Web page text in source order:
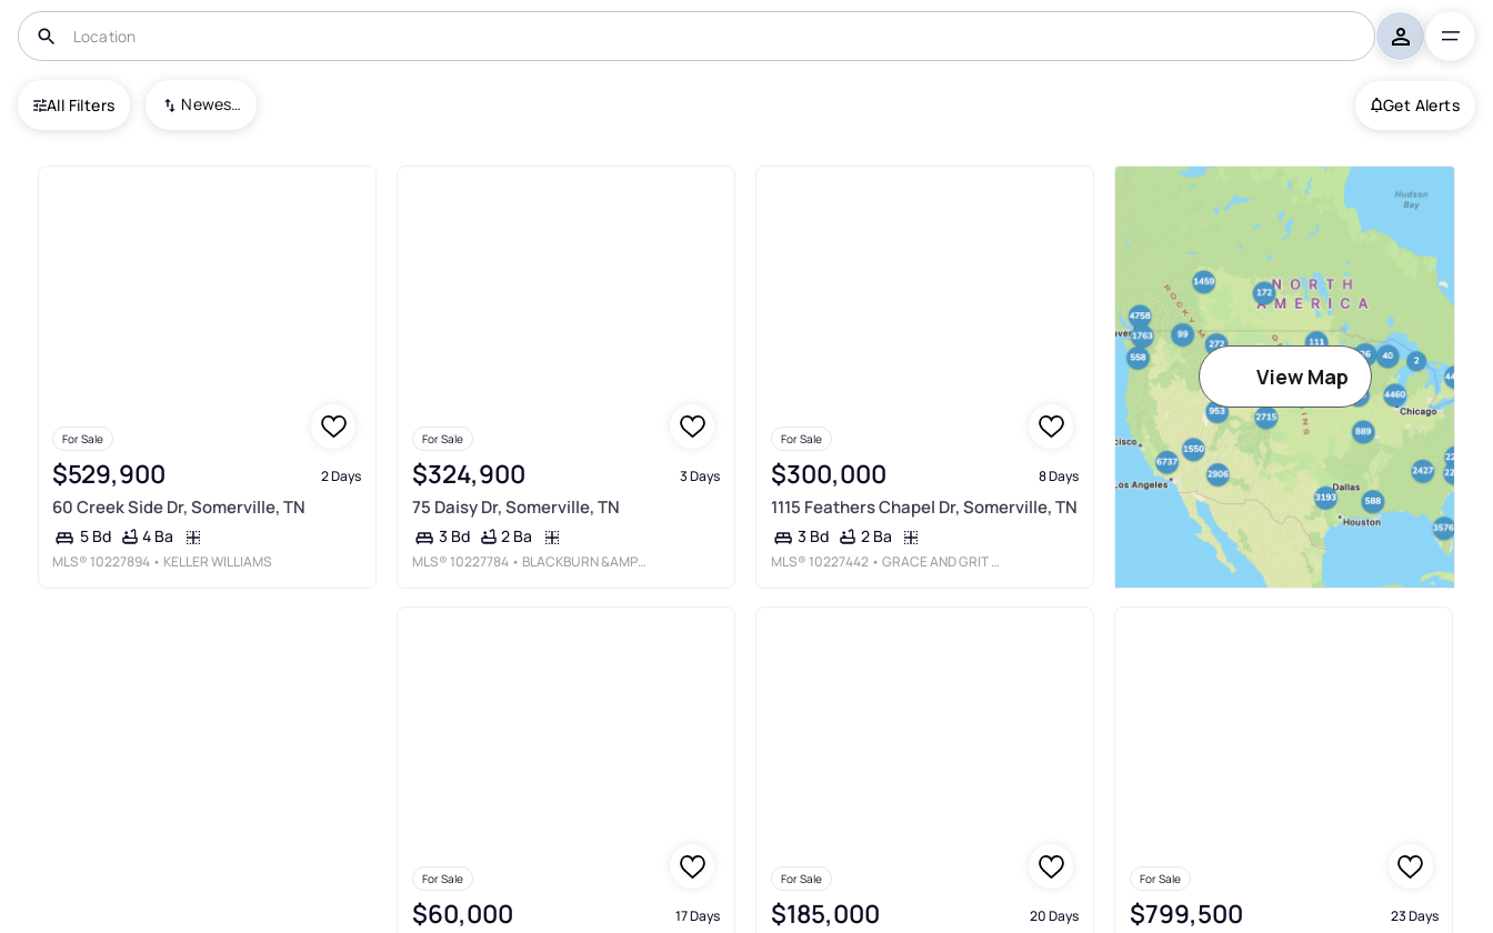
All Filters Newest To Oldest Get Alerts
USA Somerville
For Sale
$529,900 2 Days
60 Creek Side Dr, Somerville, TN
5 Bd 4 Ba
MLS® 10227894 • KELLER WILLIAMS
For Sale
$324,900 3 Days
75 Daisy Dr, Somerville, TN
3 Bd 2 Ba
MLS® 10227784 • BLACKBURN &AMP; CO
For Sale
$300,000 8 Days
1115 Feathers Chapel Dr, Somerville, TN
3 Bd 2 Ba
MLS® 10227442 • GRACE AND GRIT REALTY CO. LLC
View Map
For Sale
$60,000 17 Days
For Sale
$185,000 20 Days
For Sale
$799,500 23 Days